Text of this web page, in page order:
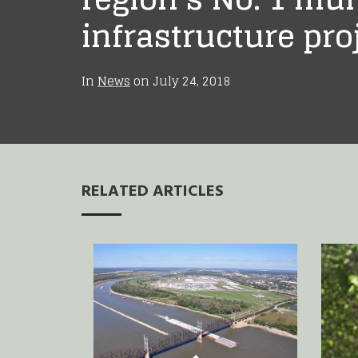
infrastructure
InNewson July 24, 2018
RELATED ARTICLES